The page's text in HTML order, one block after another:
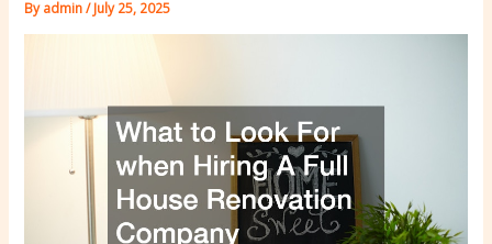
Byadmin/July 25, 2025